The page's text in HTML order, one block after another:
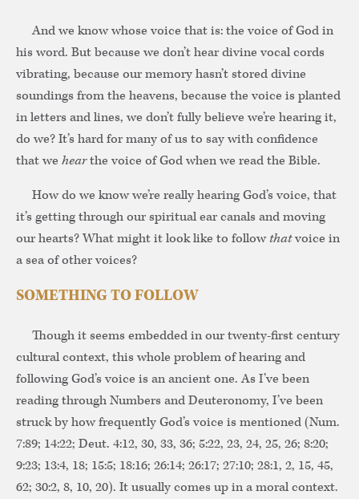
And we know whose voice that is: the voice of God in
his word. But because we don’t hear divine vocal cords
vibrating, because our memory hasn’t stored divine
soundings from the heavens, because the voice is planted
in letters and lines, we don’t fully believe we’re hearing it,
do we? It’s hard for many of us to say with confidence
that we hearthe voice of God when we read the Bible.
How do we know we’re really hearing God’s voice, that
it’s getting through our spiritual ear canals and moving
our hearts? What might it look like to followthatvoice in
a sea of other voices?
SOMETHING TO FOLLOW
Though it seems embedded in our twenty-first century
cultural context, this whole problem of hearing and
following God’s voice is an ancient one. As I’ve been
reading through Numbers and Deuteronomy, I’ve been
struck by how frequently God’s voice is mentioned (Num.
7:89; 14:22; Deut. 4:12, 30, 33, 36; 5:22, 23, 24, 25, 26; 8:20;
9:23; 13:4, 18; 15:5; 18:16; 26:14; 26:17; 27:10; 28:1, 2, 15, 45,
62; 30:2, 8, 10, 20). It usually comes up in a moral context.